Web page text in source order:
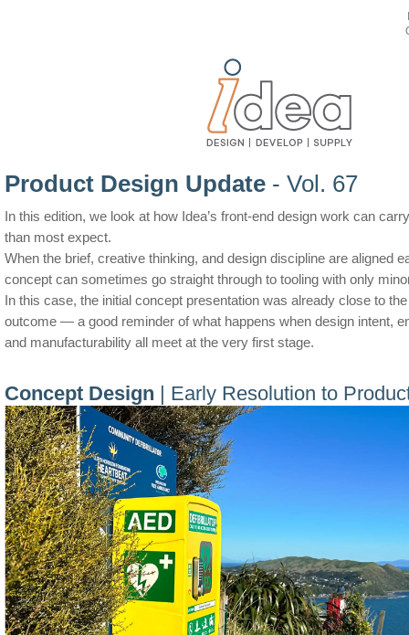
Product Design Update - Vol. 67
In this edition, we look at how Idea’s front-end design work can
than most expect.
When the brief, creative thinking, and design discipline are aligned
concept can sometimes go straight through to tooling with only
In this case, the initial concept presentation was already close to
outcome — a good reminder of what happens when design intent,
and manufacturability all meet at the very first stage.
Concept Design | Early Resolution to